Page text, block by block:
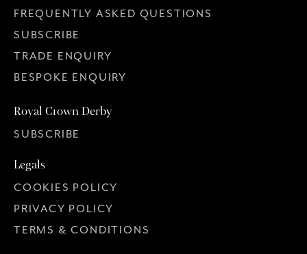
FREQUENTLY ASKED QUESTIONS
SUBSCRIBE
TRADE ENQUIRY
BESPOKE ENQUIRY
Royal Crown Derby
SUBSCRIBE
Legals
COOKIES POLICY
PRIVACY POLICY
TERMS & CONDITIONS